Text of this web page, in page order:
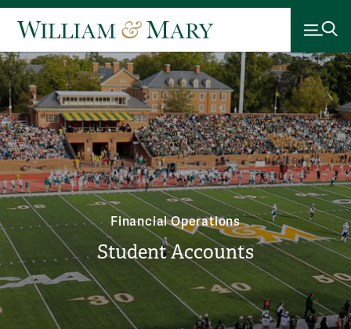
Financial Operations
Student Accounts